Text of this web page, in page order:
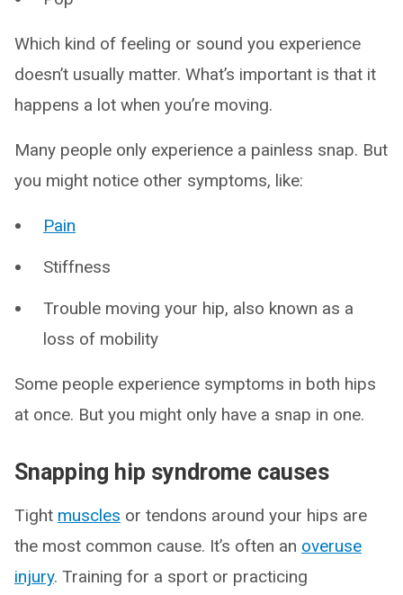
Which kind of feeling or sound you experience
doesn’t usually matter. What’s important is that it
happens a lot when you’re moving.
Many people only experience a painless snap. But
you might notice other symptoms, like:
Pain
Stiffness
Trouble moving your hip, also known as a
loss of mobility
Some people experience symptoms in both hips
at once. But you might only have a snap in one.
Snapping hip syndrome causes
Tight muscles or tendons around your hips are
the most common cause. It’s often an overuse
injury. Training for a sport or practicing